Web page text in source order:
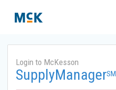
Login to McKesson
SupplyManagerSM